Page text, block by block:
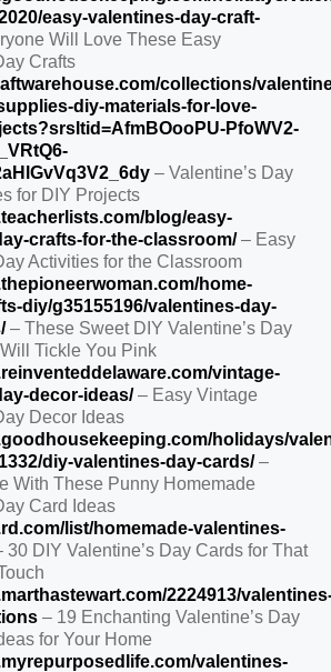
easy-valentines-day-craft-
Will Love These Easy
Crafts
collections/
diy-materials-for-love-
PfoWV2-
– Valentine’s Day
for DIY Projects
blog/easy-
crafts-for-the-classroom/– Easy
Activities for the Classroom
home-
diy/g35155196/valentines-day-
– These Sweet DIY Valentine’s Day
Tickle You Pink
vintage-
decor-ideas/– Easy Vintage
Decor Ideas
holidays/
diy-valentines-day-cards/–
With These Punny Homemade
Card Ideas
list/homemade-valentines-
30 DIY Valentine’s Day Cards for That
2224913/
– 19 Enchanting Valentine’s Day
for Your Home
valentines-